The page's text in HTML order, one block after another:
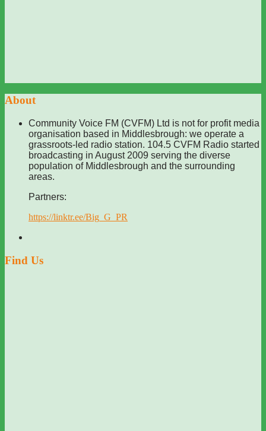
About
Community Voice FM (CVFM) Ltd is not for profit media
organisation based in Middlesbrough: we operate a
grassroots-led radio station. 104.5 CVFM Radio started
broadcasting in August 2009 serving the diverse
population of Middlesbrough and the surrounding
areas.
Partners:
https://linktr.ee/Big_G_PR
Find Us